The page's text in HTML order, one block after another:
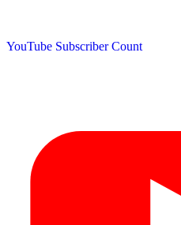
YouTube Subscriber Count